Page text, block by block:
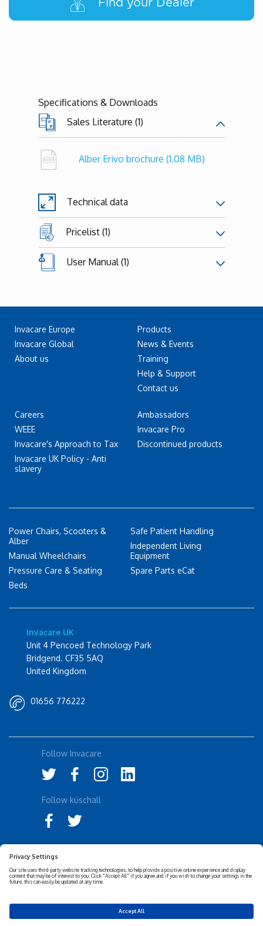
Find your Dealer
Specifications & Downloads
Sales Literature (1)
Alber Erivo brochure (1.08 MB)
Technical data
Pricelist (1)
User Manual (1)
Invacare Europe
Invacare Global
About us
Careers
WEEE
Invacare's Approach to Tax
Invacare UK Policy - Anti
slavery
Products
News & Events
Training
Help & Support
Contact us
Ambassadors
Invacare Pro
Discontinued products
Power Chairs, Scooters &
Alber
Manual Wheelchairs
Pressure Care & Seating
Beds
Safe Patient Handling
Independent Living
Equipment
Spare Parts eCat
Invacare UK
Unit 4 Pencoed Technology Park
Bridgend. CF35 5AQ
United Kingdom
01656 776222
Disclaimer
Cookies Policy
Follow Invacare
Follow küschall